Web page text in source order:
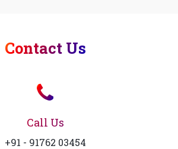
Contact Us
Call Us
+91 - 91762 03454